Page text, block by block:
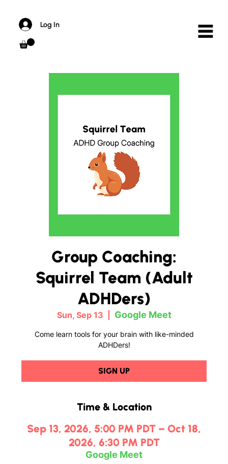
Log In
Group Coaching:
Squirrel Team (Adult
ADHDers)
Sun, Sep 13 Google Meet
Come learn tools for your brain with like-minded
ADHDers!
SIGN UP
Time & Location
Sep 13, 2026, 5:00 PM PDT – Oct 18,
2026, 6:30 PM PDT
Google Meet